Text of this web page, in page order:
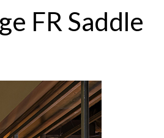
FR Saddle